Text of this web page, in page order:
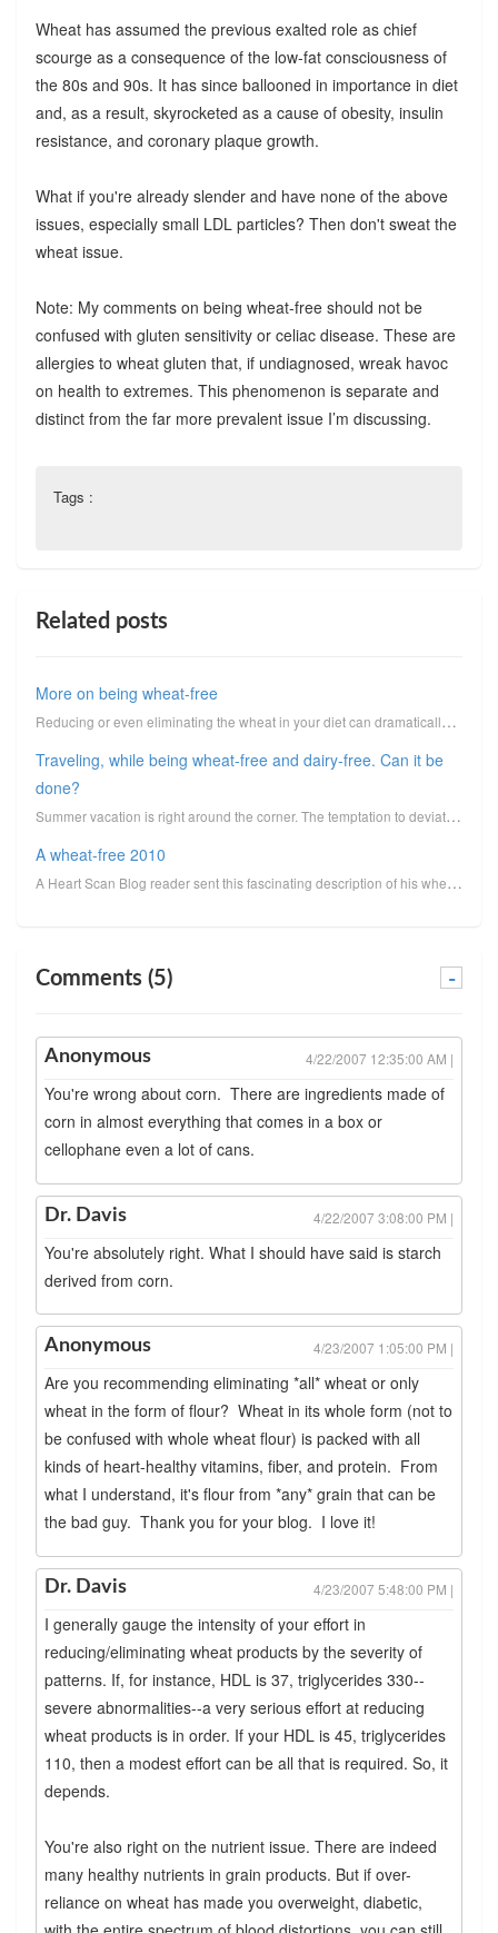
Wheat has assumed the previous exalted role as chief
scourge as a consequence of the low-fat consciousness of
the 80s and 90s. It has since ballooned in importance in diet
and, as a result, skyrocketed as a cause of obesity, insulin
resistance, and coronary plaque growth.
What if you're already slender and have none of the above
issues, especially small LDL particles? Then don't sweat the
wheat issue.
Note: My comments on being wheat-free should not be
confused with gluten sensitivity or celiac disease. These are
allergies to wheat gluten that, if undiagnosed, wreak havoc
on health to extremes. This phenomenon is separate and
distinct from the far more prevalent issue I’m discussing.
Tags :
Related posts
More on being wheat-free
Reducing or even eliminating the wheat in your diet can dramatically enhance the phenomenon of insul...
Traveling, while being wheat-free and dairy-free. Can it be
done?
Summer vacation is right around the corner. The temptation to deviate from your normal healthy eatin
A wheat-free 2010
A Heart Scan Blog reader sent this fascinating description of his wheat-free adventure. Whenever I d...
Comments (5) -
Anonymous 4/22/2007 12:35:00 AM |
You're wrong about corn. There are ingredients made of
corn in almost everything that comes in a box or
cellophane even a lot of cans.
Dr. Davis 4/22/2007 3:08:00 PM |
You're absolutely right. What I should have said is starch
derived from corn.
Anonymous 4/23/2007 1:05:00 PM |
Are you recommending eliminating *all* wheat or only
wheat in the form of flour? Wheat in its whole form (not to
be confused with whole wheat flour) is packed with all
kinds of heart-healthy vitamins, fiber, and protein. From
what I understand, it's flour from *any* grain that can be
the bad guy. Thank you for your blog. I love it!
Dr. Davis 4/23/2007 5:48:00 PM |
I generally gauge the intensity of your effort in
reducing/eliminating wheat products by the severity of
patterns. If, for instance, HDL is 37, triglycerides 330--
severe abnormalities--a very serious effort at reducing
wheat products is in order. If your HDL is 45, triglycerides
110, then a modest effort can be all that is required. So, it
depends.
You're also right on the nutrient issue. There are indeed
many healthy nutrients in grain products. But if over-
reliance on wheat has made you overweight, diabetic,